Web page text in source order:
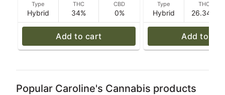
Type
Hybrid
THC
34%
CBD
0%
Add to cart
Type
Hybrid
THC
26.34%
Add to
Popular Caroline's Cannabis products